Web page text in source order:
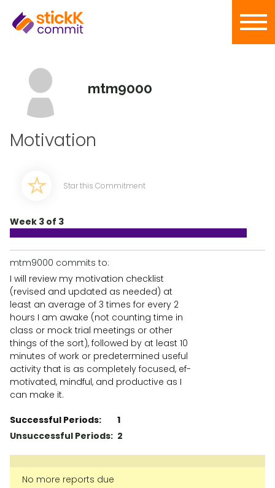
mtm9000
Motivation
Star this Commitment
Week 3 of 3
mtm9000 commits to:
I will review my motivation checklist
(revised and updated as needed) at
least an average of 3 times for every 2
hours I am awake (not counting time in
class or mock trial meetings or other
things of the sort), followed by at least 10
minutes of work or predetermined useful
activity that is as completely focused, ef-
motivated, mindful, and productive as I
can make it.
Successful Periods:
1
Unsuccessful Periods: 2
No more reports due